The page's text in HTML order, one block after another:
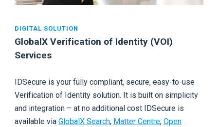
DIGITAL SOLUTION
GlobalX Verification of Identity (VOI)
Services
IDSecure is your fully compliant, secure, easy-to-use
Verification of Identity solution. It is built on simplicity
and integration – at no additional cost IDSecure is
available via GlobalX Search, Matter Centre, Open